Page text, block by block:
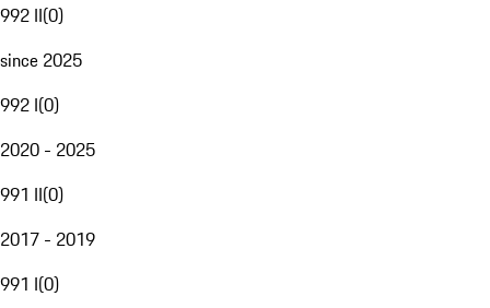
992 II(0)
since 2025
992 I(0)
2020 - 2025
991 II(0)
2017 - 2019
991 I(0)